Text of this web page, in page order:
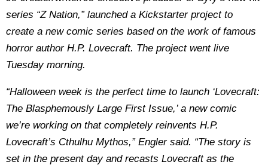
series “Z Nation,” launched a Kickstarter project to
create a new comic series based on the work of famous
horror author H.P. Lovecraft. The project went live
Tuesday morning.
“Halloween week is the perfect time to launch ‘Lovecraft:
The Blasphemously Large First Issue,’ a new comic
we’re working on that completely reinvents H.P.
Lovecraft’s Cthulhu Mythos,” Engler said. “The story is
set in the present day and recasts Lovecraft as the